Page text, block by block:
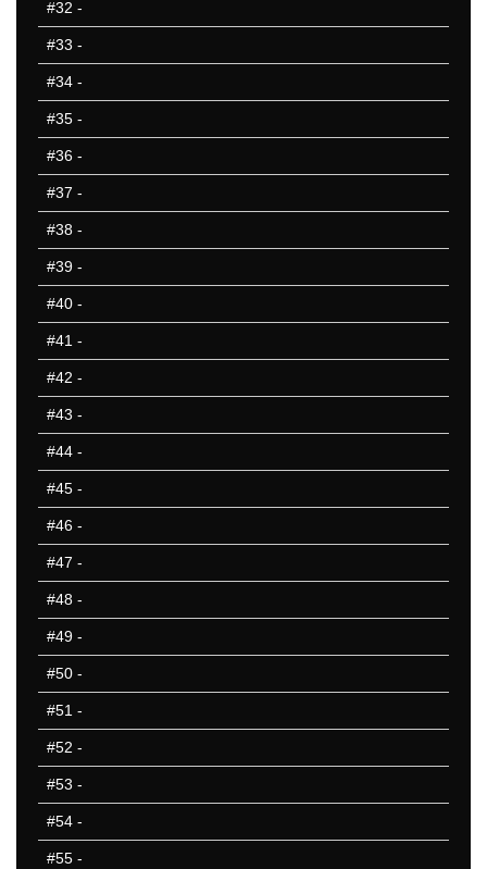
#32 -
#33 -
#34 -
#35 -
#36 -
#37 -
#38 -
#39 -
#40 -
#41 -
#42 -
#43 -
#44 -
#45 -
#46 -
#47 -
#48 -
#49 -
#50 -
#51 -
#52 -
#53 -
#54 -
#55 -